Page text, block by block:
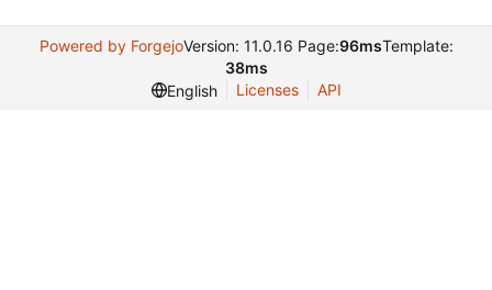
Powered by ForgejoVersion: 11.0.16 Page:96msTemplate:
38ms
English
Licenses API